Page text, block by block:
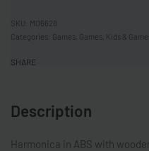
MO6628
Categories: Games Games Kids &
SHARE
Description
Harmonica in ABS with